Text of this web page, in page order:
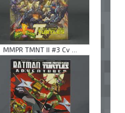
MMPR TMNT II #3 Cv ...